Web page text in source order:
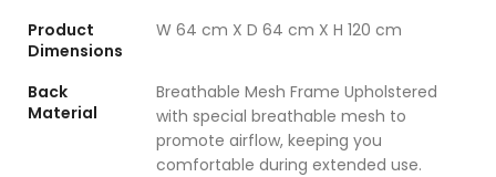
Product
Dimensions
W 64 cm X D 64 cm X H 120 cm
Back
Material
Breathable Mesh Frame Upholstered
with special breathable mesh to
promote airflow, keeping you
comfortable during extended use.